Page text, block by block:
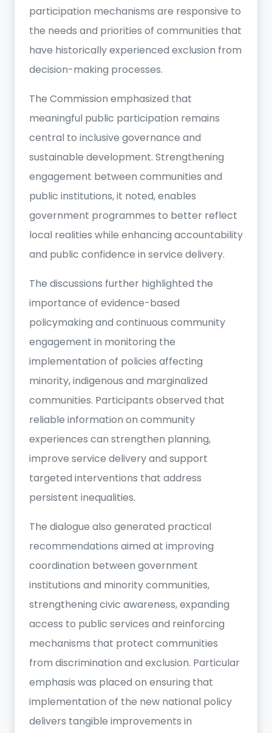
participation mechanisms are responsive to
the needs and priorities of communities that
have historically experienced exclusion from
decision-making processes.
The Commission emphasized that
meaningful public participation remains
central to inclusive governance and
sustainable development. Strengthening
engagement between communities and
public institutions, it noted, enables
government programmes to better reflect
local realities while enhancing accountability
and public confidence in service delivery.
The discussions further highlighted the
importance of evidence-based
policymaking and continuous community
engagement in monitoring the
implementation of policies affecting
minority, indigenous and marginalized
communities. Participants observed that
reliable information on community
experiences can strengthen planning,
improve service delivery and support
targeted interventions that address
persistent inequalities.
The dialogue also generated practical
recommendations aimed at improving
coordination between government
institutions and minority communities,
strengthening civic awareness, expanding
access to public services and reinforcing
mechanisms that protect communities
from discrimination and exclusion. Particular
emphasis was placed on ensuring that
implementation of the new national policy
delivers tangible improvements in